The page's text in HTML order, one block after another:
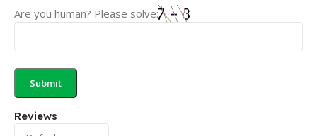
Reviews
Are you human? Please solve: